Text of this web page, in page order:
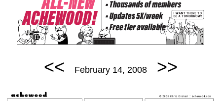
<< February 14, 2008 >>